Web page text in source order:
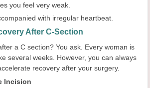
you feel very weak.
with irregular heartbeat.
After C-Section
a C section? You ask. Every woman is
several weeks. However, you can always
recovery after your surgery.
Incision